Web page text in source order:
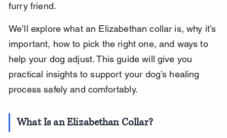
furry friend.
We’ll explore what an Elizabethan collar is, why it’s
important, how to pick the right one, and ways to
help your dog adjust. This guide will give you
practical insights to support your dog’s healing
process safely and comfortably.
What Is an Elizabethan Collar?